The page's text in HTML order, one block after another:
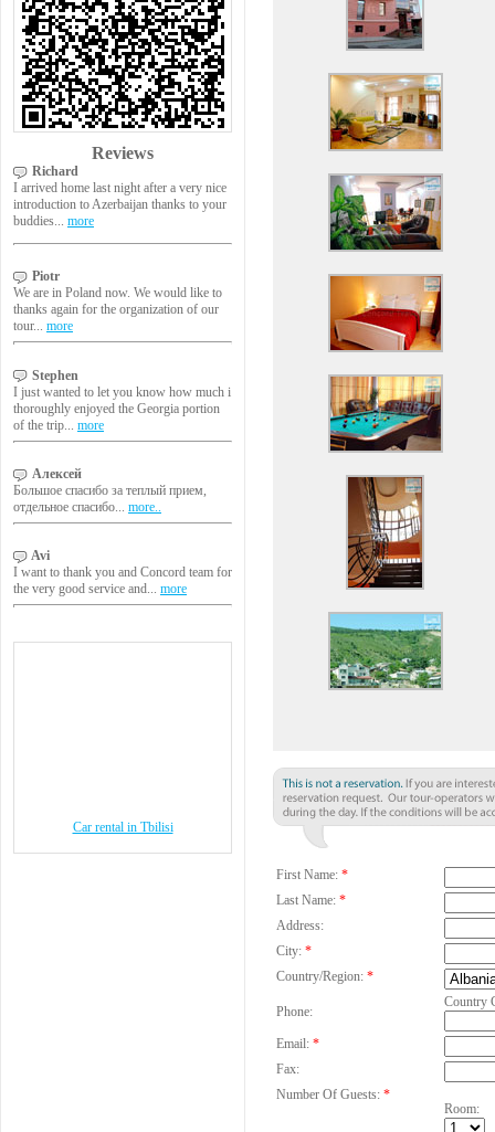
Reviews
Richard
I arrived home last night after a very nice
introduction to Azerbaijan thanks to your
buddies... more
Piotr
We are in Poland now. We would like to
thanks again for the organization of our
tour... more
Stephen
I just wanted to let you know how much i
thoroughly enjoyed the Georgia portion
of the trip... more
Алексей
Большое спасибо за теплый прием,
отдельное спасибо... more..
Avi
I want to thank you and Concord team for
the very good service and... more
Car rental in Tbilisi
First Name: *
Last Name: *
Address:
City: *
Country/Region: *
Phone:
Country
Email: *
Fax:
Number Of Guests: *
Room: